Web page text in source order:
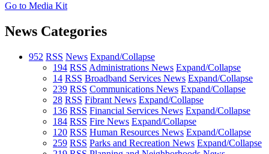
Go to Media Kit
News Categories
952 RSS News Expand/Collapse
194 RSS Administrations News Expand/Collapse
14 RSS Broadband Services News Expand/Collapse
239 RSS Communications News Expand/Collapse
28 RSS Fibrant News Expand/Collapse
136 RSS Financial Services News Expand/Collapse
184 RSS Fire News Expand/Collapse
120 RSS Human Resources News Expand/Collapse
259 RSS Parks and Recreation News Expand/Collapse